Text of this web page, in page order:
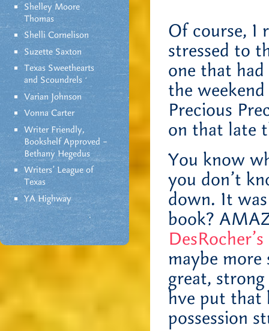
Shelley Moore
Thomas
Shelli Cornelison
Suzette Saxton
Texas Sweethearts
and Scoundrels
Varian Johnson
Vonna Carter
Writer Friendly,
Bookshelf Approved –
Bethany Hegedus
Writers' League of
Texas
YA Highway
Of course, I
stressed to
one that
the
Precious
on that late
You know
you don’t
down. It
book?
DesRocher’s
maybe
great,
hve put that
possession